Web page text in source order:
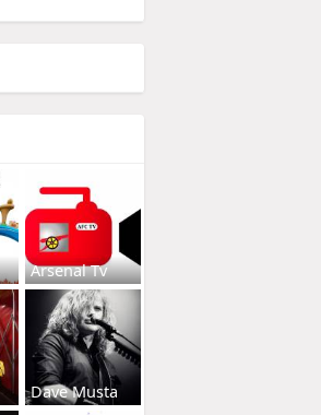
Arsenal Tv
Dave Musta